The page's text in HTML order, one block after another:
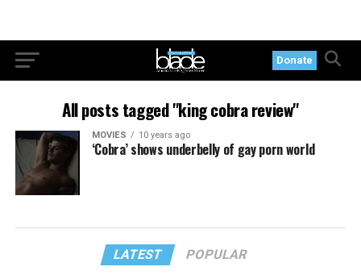
Donate
All posts tagged "king cobra review"
MOVIES 10 years ago
‘Cobra’ shows underbelly of gay porn world
LATEST POPULAR